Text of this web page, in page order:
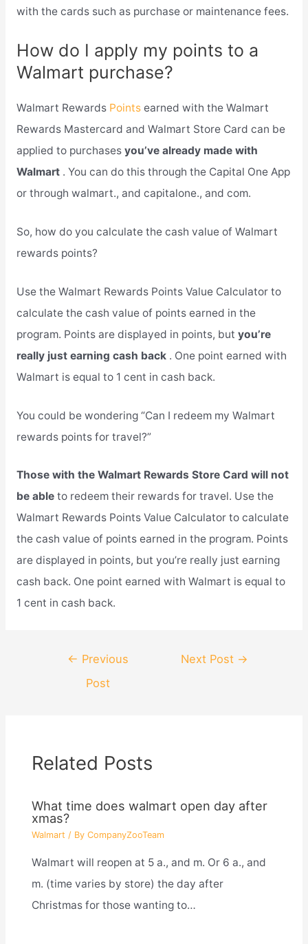
with the cards such as purchase or maintenance fees.
How do I apply my points to a
Walmart purchase?
Walmart Rewards Points earned with the Walmart
Rewards Mastercard and Walmart Store Card can be
applied to purchases you’ve already made with
Walmart . You can do this through the Capital One App
or through walmart., and capitalone., and com.
So, how do you calculate the cash value of Walmart
rewards points?
Use the Walmart Rewards Points Value Calculator to
calculate the cash value of points earned in the
program. Points are displayed in points, but you’re
really just earning cash back . One point earned with
Walmart is equal to 1 cent in cash back.
You could be wondering “Can I redeem my Walmart
rewards points for travel?”
Those with the Walmart Rewards Store Card will not
be able to redeem their rewards for travel. Use the
Walmart Rewards Points Value Calculator to calculate
the cash value of points earned in the program. Points
are displayed in points, but you’re really just earning
cash back. One point earned with Walmart is equal to
1 cent in cash back.
navigation
← Previous
Post
Next Post →
Related Posts
What time does walmart open day after
xmas?
Walmart / By CompanyZooTeam
Walmart will reopen at 5 a., and m. Or 6 a., and
m. (time varies by store) the day after
Christmas for those wanting to…